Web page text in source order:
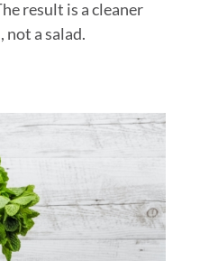
result is a cleaner
not a salad.